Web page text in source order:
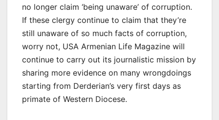
no longer claim ‘being unaware’ of corruption.
If these clergy continue to claim that they’re
still unaware of so much facts of corruption,
worry not, USA Armenian Life Magazine will
continue to carry out its journalistic mission by
sharing more evidence on many wrongdoings
starting from Derderian’s very first days as
primate of Western Diocese.